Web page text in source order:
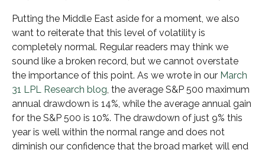
Putting the Middle East aside for a moment, we also
want to reiterate that this level of volatility is
completely normal. Regular readers may think we
sound like a broken record, but we cannot overstate
the importance of this point. As we wrote in our March
31 LPL Research blog, the average S&P 500 maximum
annual drawdown is 14%, while the average annual gain
for the S&P 500 is 10%. The drawdown of just 9% this
year is well within the normal range and does not
diminish our confidence that the broad market will end